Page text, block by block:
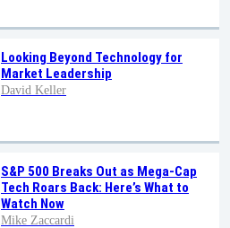
Looking Beyond Technology for
Market Leadership
David Keller
S&P 500 Breaks Out as Mega-Cap
Tech Roars Back: Here’s What to
Watch Now
Mike Zaccardi